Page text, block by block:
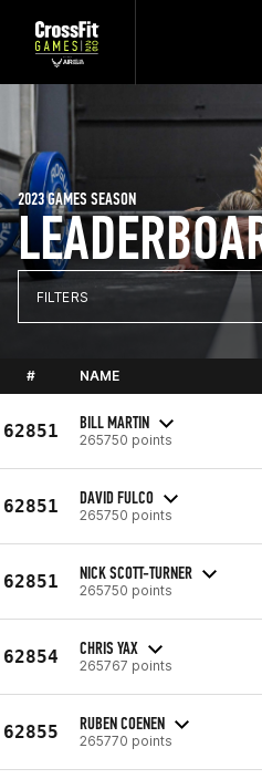
2023 GAMES SEASON
FILTERS
# NAME
62851 BILL MARTIN
265750 points
62851 DAVID FULCO
265750 points
62851 NICK SCOTT-TURNER
265750 points
62854 CHRIS YAX
265767 points
62855 RUBEN COENEN
265770 points